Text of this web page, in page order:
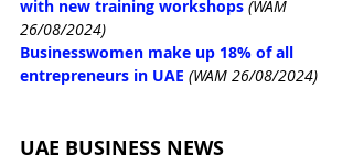
with new training workshops (WAM
26/08/2024)
Businesswomen make up 18% of all
entrepreneurs in UAE (WAM 26/08/2024)
UAE BUSINESS NEWS